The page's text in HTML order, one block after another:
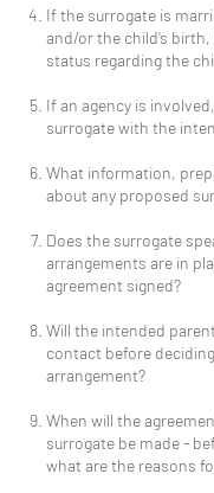
If the surrogate is
and/or the child’s birth,
status regarding the
If an agency is
surrogate with the
What information,
about any proposed
Does the surrogate
arrangements are in
agreement signed?
Will the intended
contact before
arrangement?
When will the
surrogate be made -
what are the reasons